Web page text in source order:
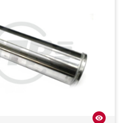
visibility